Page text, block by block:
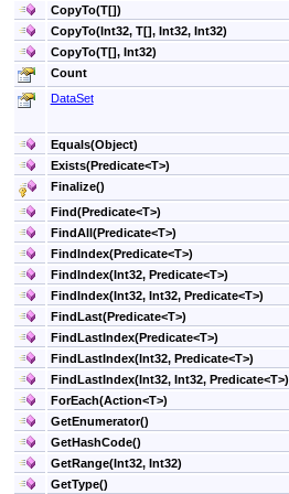
CopyTo(T[])
CopyTo(Int32, T[], Int32, Int32)
CopyTo(T[], Int32)
Count
DataSet
Equals(Object)
Exists(Predicate<T>)
Finalize()
Find(Predicate<T>)
FindAll(Predicate<T>)
FindIndex(Predicate<T>)
FindIndex(Int32, Predicate<T>)
FindIndex(Int32, Int32, Predicate<T>)
FindLast(Predicate<T>)
FindLastIndex(Predicate<T>)
FindLastIndex(Int32, Predicate<T>)
FindLastIndex(Int32, Int32, Predicate<T>)
ForEach(Action<T>)
GetEnumerator()
GetHashCode()
GetRange(Int32, Int32)
GetType()